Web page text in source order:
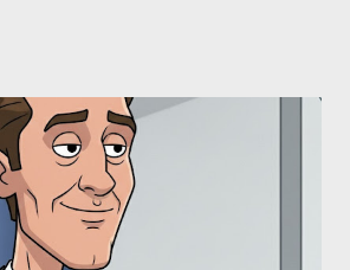
Eye" and the Blockbusters Sophia
her copyrighted manuscript, "The Third
and finalized in 1983, was the blueprint
sci-fi franchises: The Terminator
Matrix (first film 1999). From her